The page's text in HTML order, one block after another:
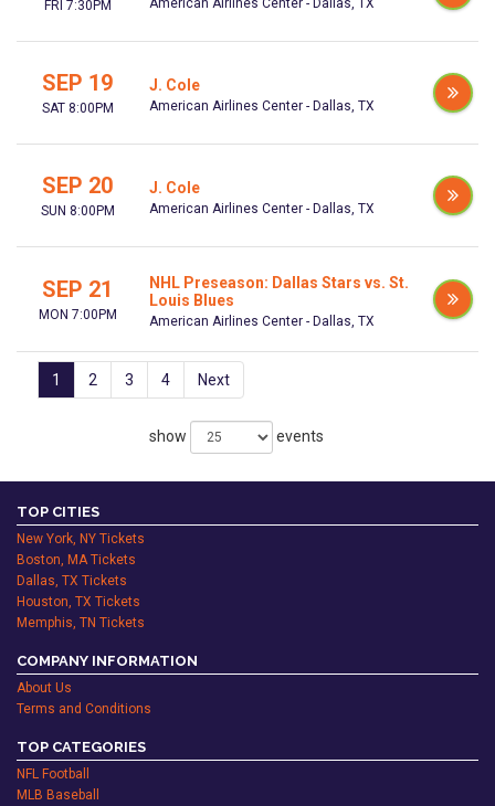
FRI 7:30PM American Airlines Center - Dallas, TX
SEP 19
SAT 8:00PM
J. Cole
American Airlines Center - Dallas, TX
SEP 20
SUN 8:00PM
J. Cole
American Airlines Center - Dallas, TX
SEP 21
MON 7:00PM
NHL Preseason: Dallas Stars vs. St.
Louis Blues
American Airlines Center - Dallas, TX
1 2 3 4 Next
show events
TOP CITIES
New York, NY Tickets
Boston, MA Tickets
Dallas, TX Tickets
Houston, TX Tickets
Memphis, TN Tickets
COMPANY INFORMATION
About Us
Terms and Conditions
TOP CATEGORIES
NFL Football
MLB Baseball